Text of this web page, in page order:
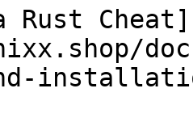
Rust Cheat]